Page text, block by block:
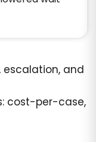
escalation, and
cost-per-case,